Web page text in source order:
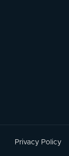
Privacy Policy